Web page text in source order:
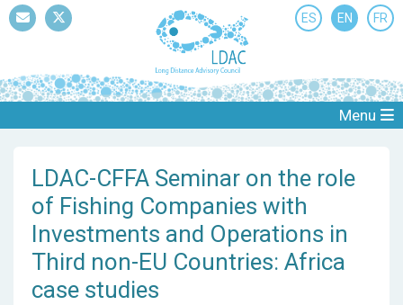
ES EN FR
Menu
LDAC-CFFA Seminar on the role
of Fishing Companies with
Investments and Operations in
Third non-EU Countries: Africa
case studies